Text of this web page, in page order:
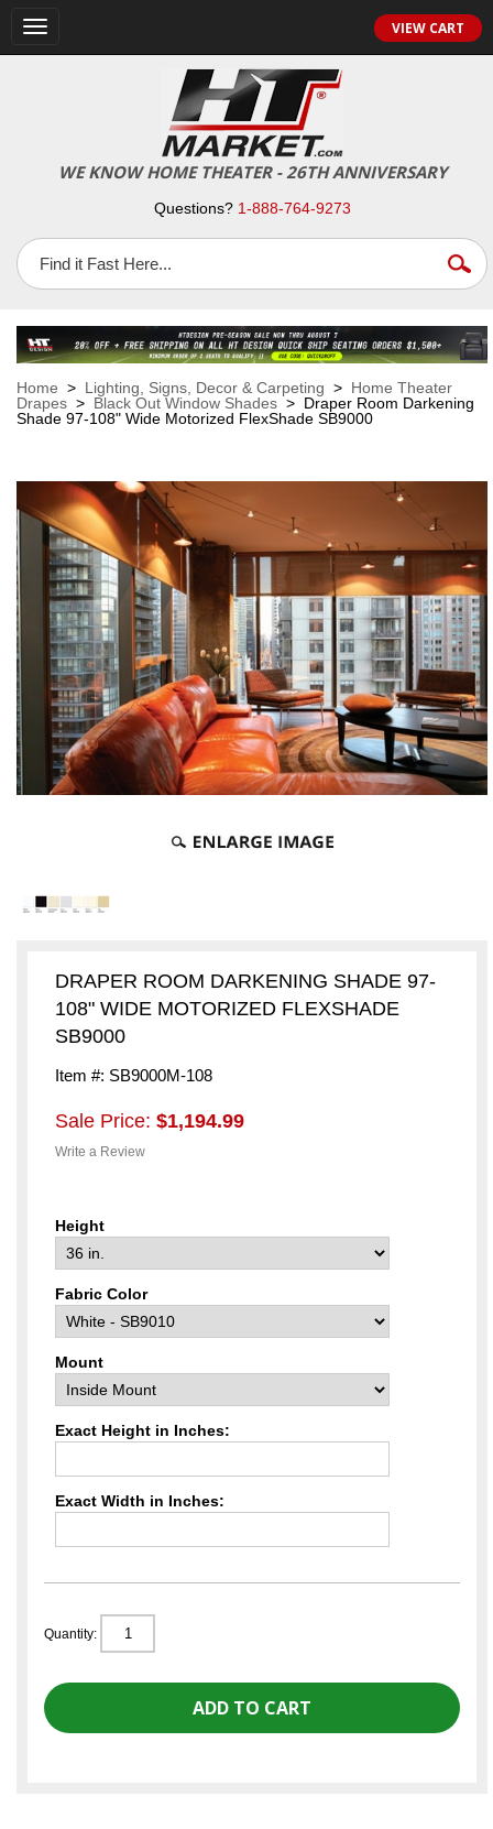
Toggle
navigation
VIEW CART
WE KNOW HOME THEATER - 26TH ANNIVERSARY
Questions? 1-888-764-9273
Home > Lighting, Signs, Decor & Carpeting > Home Theater
Drapes > Black Out Window Shades > Draper Room Darkening
Shade 97-108" Wide Motorized FlexShade SB9000
DRAPER ROOM DARKENING SHADE 97-
108" WIDE MOTORIZED FLEXSHADE
SB9000
Item #: SB9000M-108
Sale Price: $1,194.99
Write a Review
Height
Fabric Color
Mount
Exact Height in Inches:
Exact Width in Inches:
Quantity: